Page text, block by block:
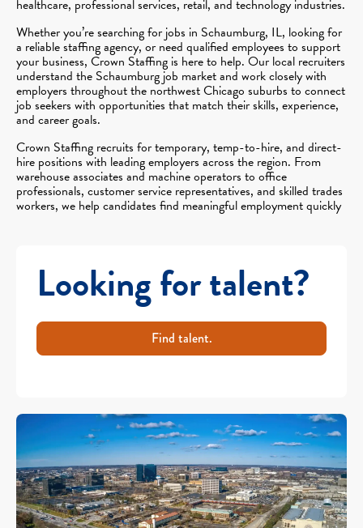
healthcare, professional services, retail, and technology industries.
Whether you’re searching for jobs in Schaumburg, IL, looking for
a reliable staffing agency, or need qualified employees to support
your business, Crown Staffing is here to help. Our local recruiters
understand the Schaumburg job market and work closely with
employers throughout the northwest Chicago suburbs to connect
job seekers with opportunities that match their skills, experience,
and career goals.
Crown Staffing recruits for temporary, temp-to-hire, and direct-
hire positions with leading employers across the region. From
warehouse associates and machine operators to office
professionals, customer service representatives, and skilled trades
workers, we help candidates find meaningful employment quickly
Looking for talent?
Find talent.